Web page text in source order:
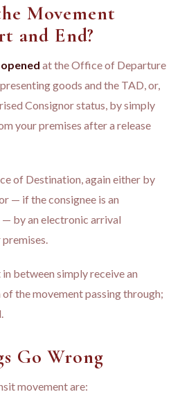
Movement
and End?
opened at the Office of Departure
goods and the TAD, or,
Consignor status, by simply
your premises after a release
of Destination, again either by
— if the consignee is an
by an electronic arrival
between simply receive an
the movement passing through;
Go Wrong
movement are: